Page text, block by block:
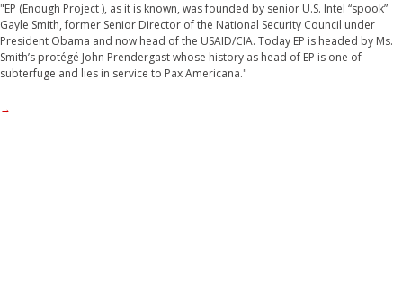
"EP (Enough Project ), as it is known, was founded by senior U.S. Intel “spook”
Gayle Smith, former Senior Director of the National Security Council under
President Obama and now head of the USAID/CIA. Today EP is headed by Ms.
Smith’s protégé John Prendergast whose history as head of EP is one of
subterfuge and lies in service to Pax Americana."
→